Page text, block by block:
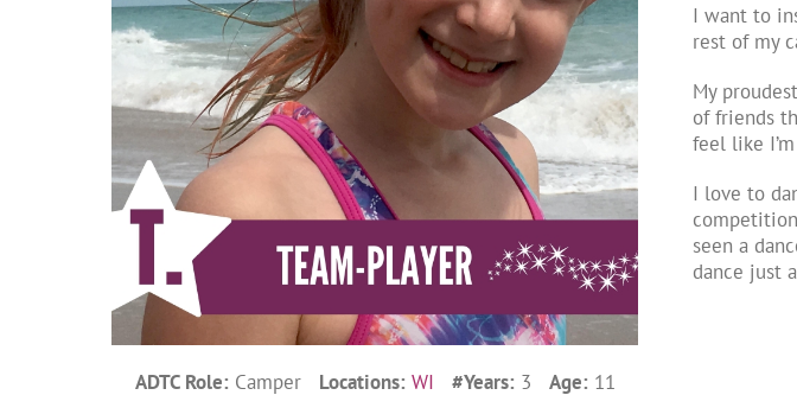
ADTC Role: Camper Locations: WI #Years: 3 Age: 11
I want to
rest of my
My
of friends
feel like
I love to
seen a
dance just